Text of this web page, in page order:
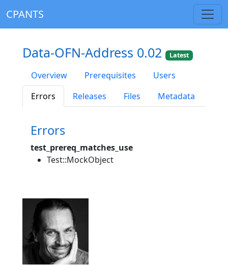
CPANTS
Data-OFN-Address 0.02 Latest
Overview Prerequisites
Users
Errors
Releases Files Metadata
Errors
test_prereq_matches_use
Test::MockObject